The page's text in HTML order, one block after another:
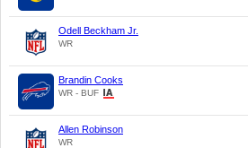
Odell Beckham Jr.
WR
Brandin Cooks
WR - BUF
Allen Robinson
WR